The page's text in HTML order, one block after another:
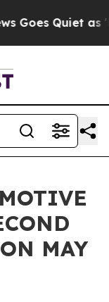
Quiet as
MAY